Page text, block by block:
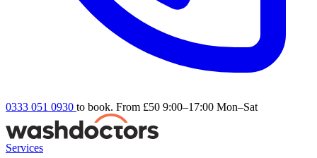
0333 051 0930 to book. From £50 9:00–17:00 Mon–Sat
Services